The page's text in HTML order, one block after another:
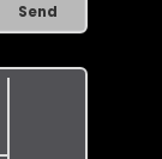
Send